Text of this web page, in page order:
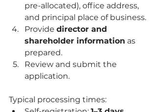
pre-allocated), office address,
and principal place of business.
Provide director and
shareholder information as
prepared.
Review and submit the
application.
Typical processing times: